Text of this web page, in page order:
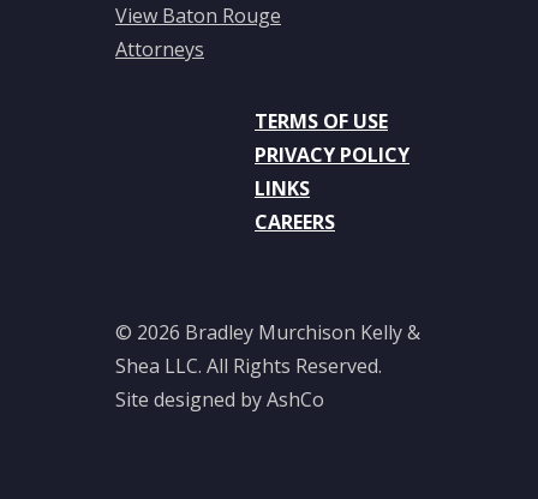
Louisiana,
1978
Texas,
Courts
United
States
View Baton Rouge
Attorneys
TERMS OF USE
PRIVACY POLICY
LINKS
CAREERS
© 2026 Bradley Murchison Kelly &
Shea LLC. All Rights Reserved.
Site designed by AshCo